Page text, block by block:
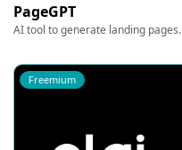
PageGPT
AI tool to generate landing pages.
Freemium